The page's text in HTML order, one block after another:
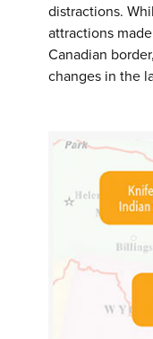
distractions.
attractions
Canadian
changes in the